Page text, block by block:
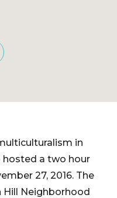
in
hosted a two hour
27, 2016. The
Hill Neighborhood